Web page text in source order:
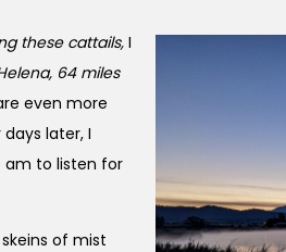
these cattails, I
64 miles
even more
later, I
am to listen for
of mist